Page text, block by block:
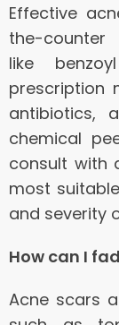
Effective
the-counter
like
prescription
antibiotics,
chemical
consult with
most
and severity
How can I
Acne scars